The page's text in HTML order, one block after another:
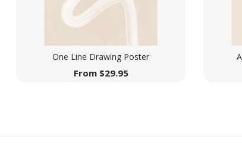
One Line Drawing Poster
From $29.95